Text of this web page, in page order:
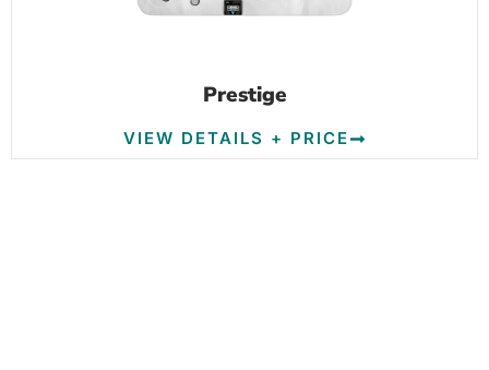
Prestige
VIEW DETAILS + PRICE